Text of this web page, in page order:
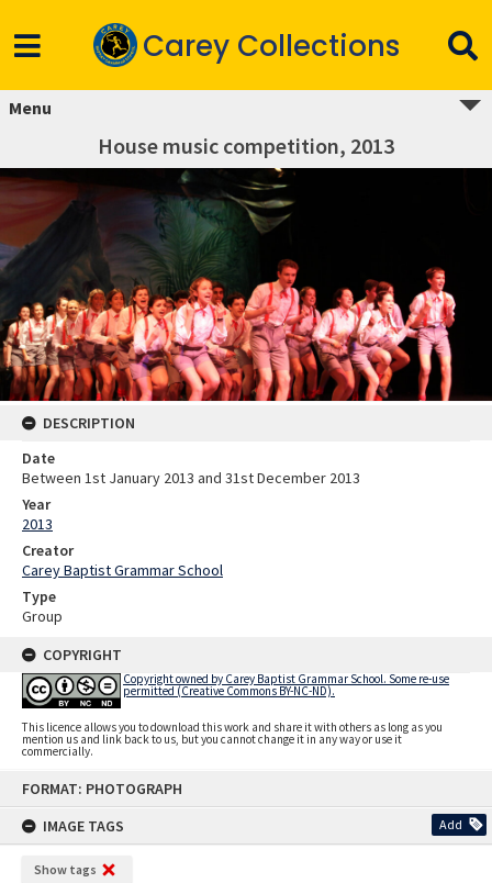
FORMAT: PHOTOGRAPH
IMAGE TAGS
Add
Show tags
Carey Collections
Menu
House music competition, 2013
DESCRIPTION
Date
Between 1st January 2013 and 31st December 2013
Year
2013
Creator
Carey Baptist Grammar School
Type
Group
COPYRIGHT
Copyright owned by Carey Baptist Grammar School. Some re-use
permitted (Creative Commons BY-NC-ND).
This licence allows you to download this work and share it with others as long as you
mention us and link back to us, but you cannot change it in any way or use it
commercially.